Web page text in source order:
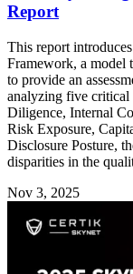
Report
This report
Framework, a model
to provide an
analyzing five
Diligence, Internal
Risk Exposure,
Disclosure Posture,
disparities in the
Nov 3, 2025